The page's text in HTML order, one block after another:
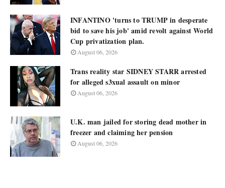
INFANTINO 'turns to TRUMP in desperate
bid to save his job' amid revolt against World
Cup privatization plan.
August 06, 2026
Trans reality star SIDNEY STARR arrested
for alleged s3xual assault on minor
August 06, 2026
U.K. man jailed for storing dead mother in
freezer and claiming her pension
August 06, 2026